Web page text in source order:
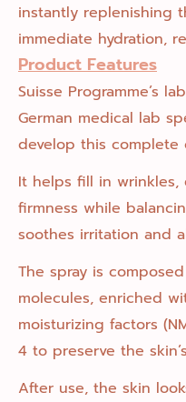
instantly replenishing
immediate hydration,
Product Features
Suisse Programme’s
German medical lab
develop this complete
It helps fill in wrinkles,
firmness while
soothes irritation and
The spray is
molecules, enriched
moisturizing factors
4 to preserve the
After use, the skin